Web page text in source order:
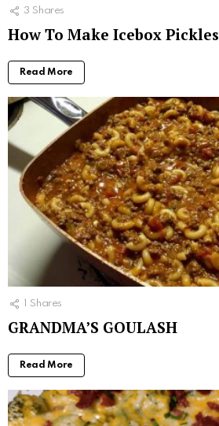
3 Shares
How To Make Icebox Pickles
Read More
Shares
GRANDMA’S GOULASH
Read More